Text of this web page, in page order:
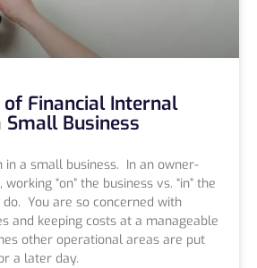
Financial Internal
Business
in a small business. In an owner-
“on” the business vs. “in” the
You are so concerned with
and keeping costs at a manageable
other operational areas are put
a later day.